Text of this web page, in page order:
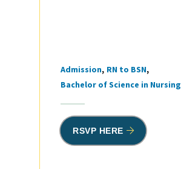
Tags
Admission RN to BSN
Bachelor of Science in Nursing
RSVP HERE